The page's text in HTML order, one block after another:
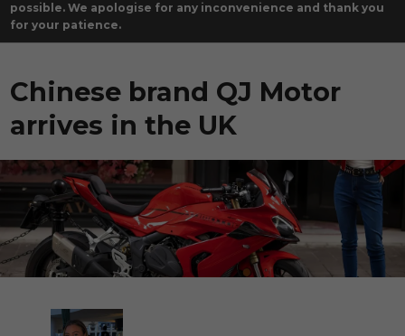
possible. We apologise for any inconvenience and thank you
for your patience.
Chinese brand QJ Motor
arrives in the UK